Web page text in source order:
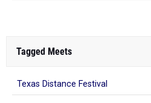
Tagged Meets
Texas Distance Festival